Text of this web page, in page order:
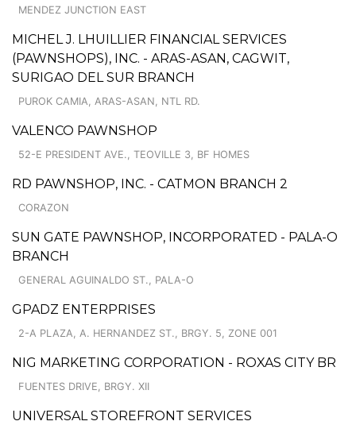
MENDEZ JUNCTION EAST
MICHEL J. LHUILLIER FINANCIAL SERVICES
(PAWNSHOPS), INC. - ARAS-ASAN, CAGWIT,
SURIGAO DEL SUR BRANCH
PUROK CAMIA, ARAS-ASAN, NTL RD.
VALENCO PAWNSHOP
52-E PRESIDENT AVE., TEOVILLE 3, BF HOMES
RD PAWNSHOP, INC. - CATMON BRANCH 2
CORAZON
SUN GATE PAWNSHOP, INCORPORATED - PALA-O
BRANCH
GENERAL AGUINALDO ST., PALA-O
GPADZ ENTERPRISES
2-A PLAZA, A. HERNANDEZ ST., BRGY. 5, ZONE 001
NIG MARKETING CORPORATION - ROXAS CITY BR
FUENTES DRIVE, BRGY. XII
UNIVERSAL STOREFRONT SERVICES